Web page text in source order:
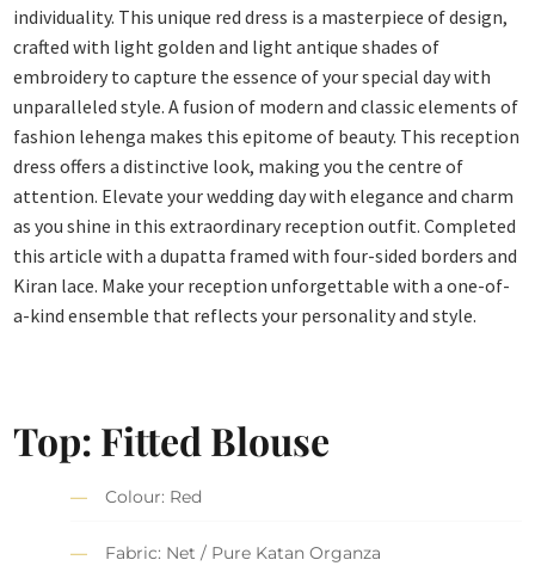
individuality. This unique red dress is a masterpiece of design,
crafted with light golden and light antique shades of
embroidery to capture the essence of your special day with
unparalleled style. A fusion of modern and classic elements of
fashion lehenga makes this epitome of beauty. This reception
dress offers a distinctive look, making you the centre of
attention. Elevate your wedding day with elegance and charm
as you shine in this extraordinary reception outfit. Completed
this article with a dupatta framed with four-sided borders and
Kiran lace. Make your reception unforgettable with a one-of-
a-kind ensemble that reflects your personality and style.
Top: Fitted Blouse
Colour: Red
Fabric: Net / Pure Katan Organza